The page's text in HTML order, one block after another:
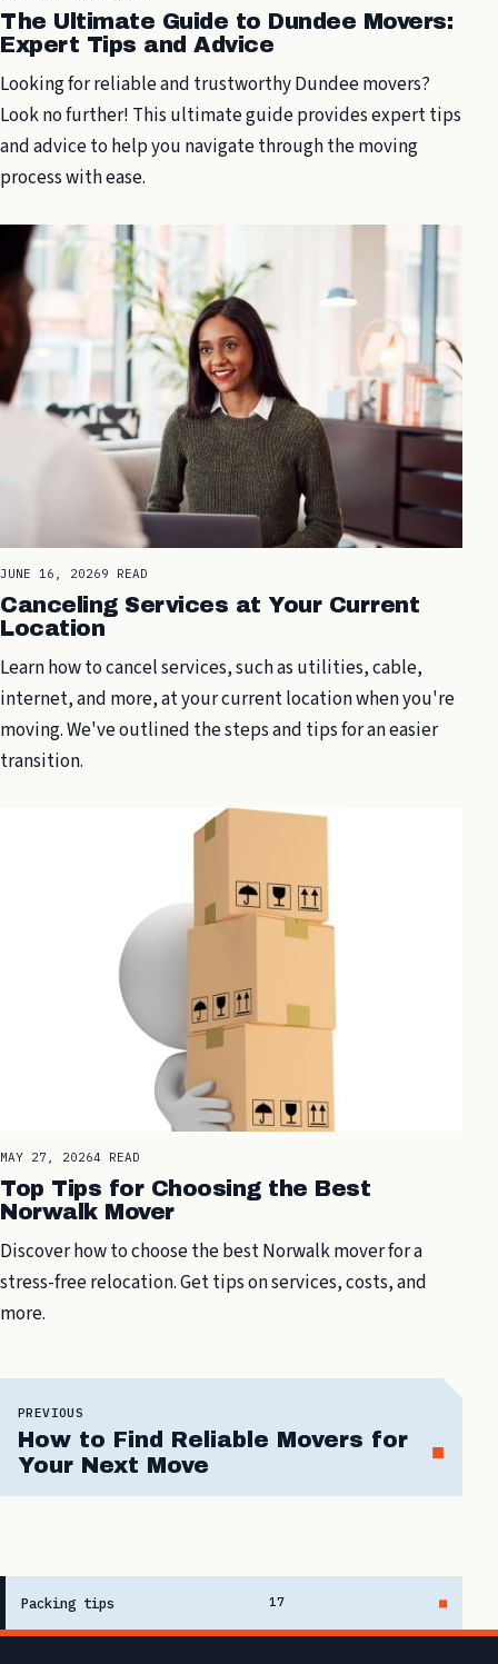
The Ultimate Guide to Dundee Movers:
Expert Tips and Advice
Looking for reliable and trustworthy Dundee movers?
Look no further! This ultimate guide provides expert tips
and advice to help you navigate through the moving
process with ease.
JUNE 16, 20269 READ
Canceling Services at Your Current
Location
Learn how to cancel services, such as utilities, cable,
internet, and more, at your current location when you're
moving. We've outlined the steps and tips for an easier
transition.
MAY 27, 20264 READ
Top Tips for Choosing the Best
Norwalk Mover
Discover how to choose the best Norwalk mover for a
stress-free relocation. Get tips on services, costs, and
more.
PREVIOUS
How to Find Reliable Movers for
Your Next Move
Packing tips 17